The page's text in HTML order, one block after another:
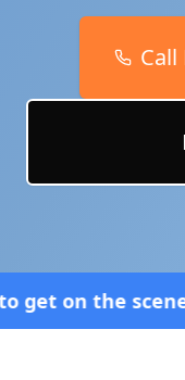
Call
24/7